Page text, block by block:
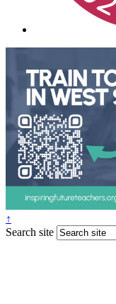
↑
Search site